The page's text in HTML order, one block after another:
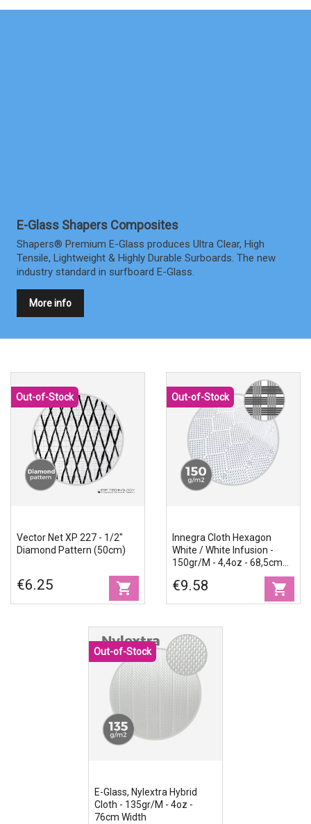
E-Glass Shapers Composites
Shapers® Premium E-Glass produces Ultra Clear, High
Tensile, Lightweight & Highly Durable Surboards. The new
industry standard in surfboard E-Glass.
More info
Vector Net XP 227 - 1/2"
Diamond Pattern (50cm)
€6.25 shopping_cart
Out-of-Stock
Innegra Cloth Hexagon
White / White Infusion -
150gr/m - 4,4oz - 68,5cm
€9.58 shopping_cart
Out-of-Stock
E-Glass, Nylextra Hybrid
Cloth - 135gr/m - 4oz -
76cm Width
Out-of-Stock